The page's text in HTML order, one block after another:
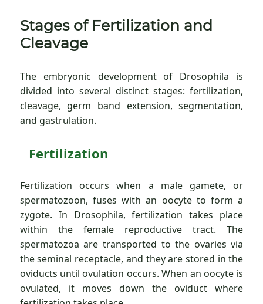
Stages of Fertilization and
Cleavage
The embryonic development of Drosophila is
divided into several distinct stages: fertilization,
cleavage, germ band extension, segmentation,
and gastrulation.
Fertilization
Fertilization occurs when a male gamete, or
spermatozoon, fuses with an oocyte to form a
zygote. In Drosophila, fertilization takes place
within the female reproductive tract. The
spermatozoa are transported to the ovaries via
the seminal receptacle, and they are stored in the
oviducts until ovulation occurs. When an oocyte is
ovulated, it moves down the oviduct where